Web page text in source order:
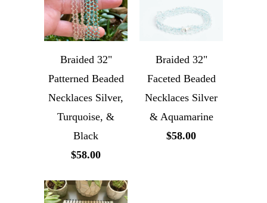
Braided 32"
Patterned Beaded
Necklaces Silver,
Turquoise, &
Black
$58.00
Braided 32"
Faceted Beaded
Necklaces Silver
& Aquamarine
$58.00